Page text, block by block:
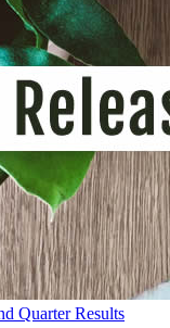
Quarter Results